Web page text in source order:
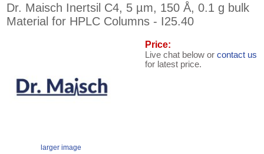
Dr. Maisch Inertsil C4, 5 µm, 150 Å, 0.1 g bulk
Material for HPLC Columns - I25.40
larger image
Price:
Live chat below or contact us
for latest price.